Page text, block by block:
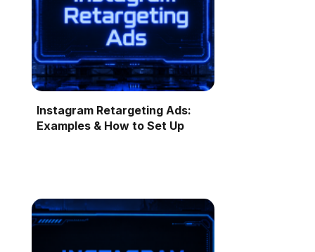
Instagram Retargeting Ads:
Examples & How to Set Up